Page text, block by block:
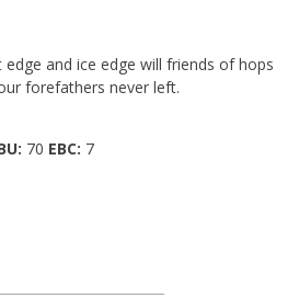
and ice edge will friends of hops
forefathers never left.
70 EBC: 7